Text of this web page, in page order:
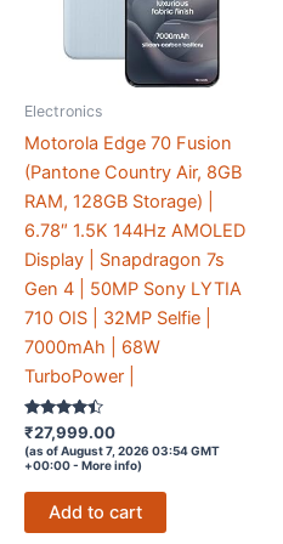
Electronics
Motorola Edge 70 Fusion
(Pantone Country Air, 8GB
RAM, 128GB Storage) |
6.78″ 1.5K 144Hz AMOLED
Display | Snapdragon 7s
Gen 4 | 50MP Sony LYTIA
710 OIS | 32MP Selfie |
7000mAh | 68W
TurboPower |
Rated
4.3
out of 5
₹27,999.00
(as of August 7, 2026 03:54 GMT
+00:00 - More info)
Add to cart